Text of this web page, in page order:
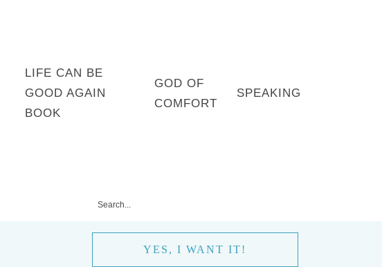
LIFE CAN BE
GOOD AGAIN
BOOK
GOD OF
COMFORT
SPEAKING
YES, I WANT IT!